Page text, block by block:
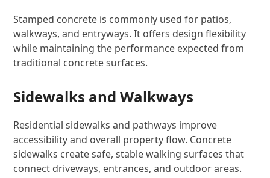
Stamped concrete is commonly used for patios,
walkways, and entryways. It offers design flexibility
while maintaining the performance expected from
traditional concrete surfaces.
Sidewalks and Walkways
Residential sidewalks and pathways improve
accessibility and overall property flow. Concrete
sidewalks create safe, stable walking surfaces that
connect driveways, entrances, and outdoor areas.